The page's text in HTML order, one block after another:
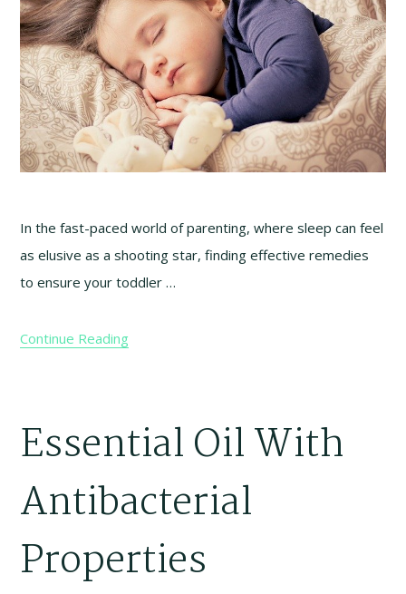
In the fast-paced world of parenting, where sleep can feel
as elusive as a shooting star, finding effective remedies
to ensure your toddler …
Continue Reading
Essential Oil With
Antibacterial
Properties